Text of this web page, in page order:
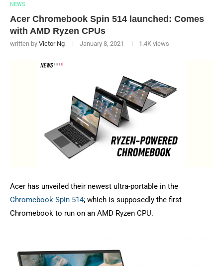
NEWS
Acer Chromebook Spin 514 launched: Comes
with AMD Ryzen CPUs
written by Victor Ng January 8, 2021 1.4K views
Acer has unveiled their newest ultra-portable in the
Chromebook Spin 514; which is supposedly the first
Chromebook to run on an AMD Ryzen CPU.